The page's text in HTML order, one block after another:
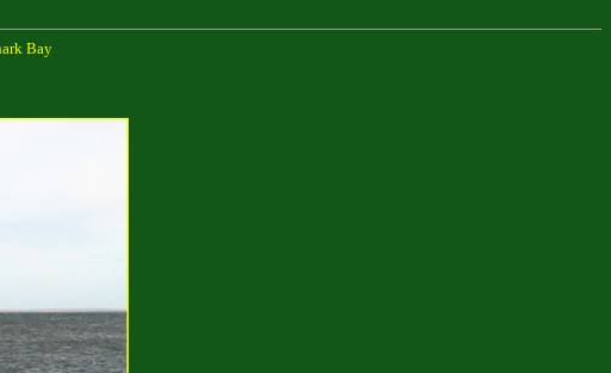
Bay